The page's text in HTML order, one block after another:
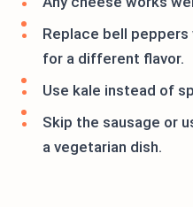
Replace bell
for a different flavor.
Use kale instead of
Skip the sausage or
a vegetarian dish.